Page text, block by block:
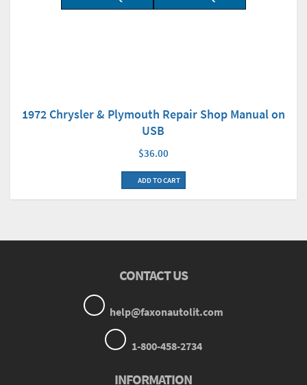
1972 Chrysler & Plymouth Repair Shop Manual on
USB
$36.00
ADD TO CART
CONTACT US
help@faxonautolit.com
1-800-458-2734
INFORMATION